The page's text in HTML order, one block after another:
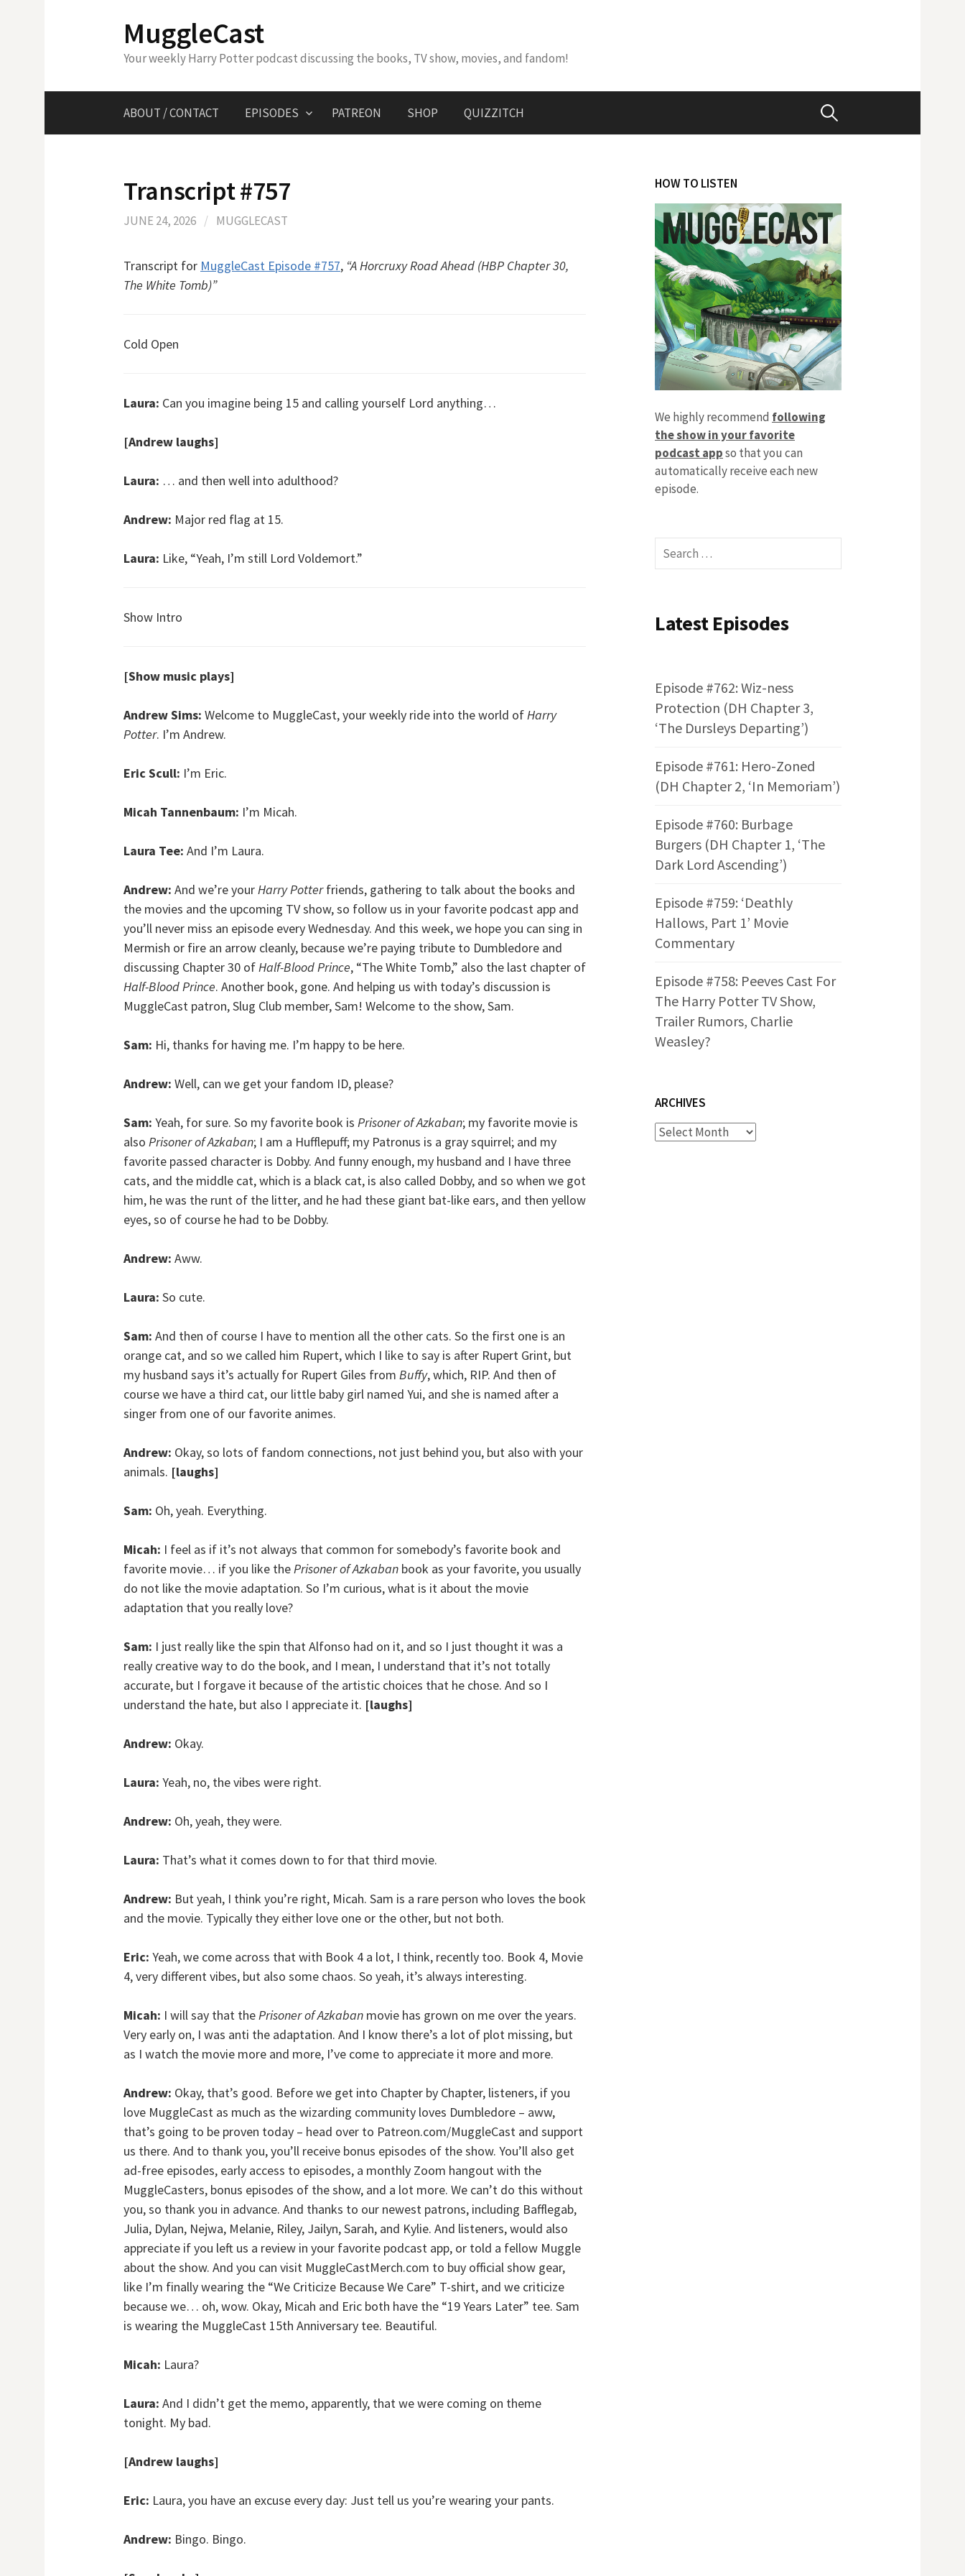
MuggleCast
Your weekly Harry Potter podcast discussing the books, TV show, movies, and fandom!
ABOUT / CONTACT EPISODES PATREON SHOP QUIZZITCH Search
Transcript #757
JUNE 24, 2026 / MUGGLECAST
Transcript for MuggleCast Episode #757, “A Horcruxy Road Ahead (HBP Chapter 30,
The White Tomb)”
Cold Open
Laura: Can you imagine being 15 and calling yourself Lord anything…
[Andrew laughs]
Laura: … and then well into adulthood?
Andrew: Major red flag at 15.
Laura: Like, “Yeah, I’m still Lord Voldemort.”
Show Intro
[Show music plays]
Andrew Sims: Welcome to MuggleCast, your weekly ride into the world ofHarry
Potter. I’m Andrew.
Eric Scull: I’m Eric.
Micah Tannenbaum: I’m Micah.
Laura Tee: And I’m Laura.
Andrew: And we’re yourHarry Potterfriends, gathering to talk about the books and
the movies and the upcoming TV show, so follow us in your favorite podcast app and
you’ll never miss an episode every Wednesday. And this week, we hope you can sing in
Mermish or fire an arrow cleanly, because we’re paying tribute to Dumbledore and
discussing Chapter 30 ofHalf-Blood Prince, “The White Tomb,” also the last chapter of
Half-Blood Prince. Another book, gone. And helping us with today’s discussion is
MuggleCast patron, Slug Club member, Sam! Welcome to the show, Sam.
Sam: Hi, thanks for having me. I’m happy to be here.
Andrew: Well, can we get your fandom ID, please?
Sam: Yeah, for sure. So my favorite book is Prisoner of Azkaban; my favorite movie is
also Prisoner of Azkaban; I am a Hufflepuff; my Patronus is a gray squirrel; and my
favorite passed character is Dobby. And funny enough, my husband and I have three
cats, and the middle cat, which is a black cat, is also called Dobby, and so when we got
him, he was the runt of the litter, and he had these giant bat-like ears, and then yellow
eyes, so of course he had to be Dobby.
Andrew: Aww.
Laura: So cute.
Sam: And then of course I have to mention all the other cats. So the first one is an
orange cat, and so we called him Rupert, which I like to say is after Rupert Grint, but
my husband says it’s actually for Rupert Giles from Buffy, which, RIP. And then of
course we have a third cat, our little baby girl named Yui, and she is named after a
singer from one of our favorite animes.
Andrew: Okay, so lots of fandom connections, not just behind you, but also with your
animals. [laughs]
Sam: Oh, yeah. Everything.
Micah: I feel as if it’s not always that common for somebody’s favorite book and
favorite movie… if you like thePrisoner of Azkaban book as your favorite, you usually
do not like the movie adaptation. So I’m curious, what is it about the movie
adaptation that you really love?
Sam: I just really like the spin that Alfonso had on it, and so I just thought it was a
really creative way to do the book, and I mean, I understand that it’s not totally
accurate, but I forgave it because of the artistic choices that he chose. And so I
understand the hate, but also I appreciate it. [laughs]
Andrew: Okay.
Laura: Yeah, no, the vibes were right.
Andrew: Oh, yeah, they were.
Laura: That’s what it comes down to for that third movie.
Andrew: But yeah, I think you’re right, Micah. Sam is a rare person who loves the book
and the movie. Typically they either love one or the other, but not both.
Eric: Yeah, we come across that with Book 4 a lot, I think, recently too. Book 4, Movie
4, very different vibes, but also some chaos. So yeah, it’s always interesting.
Micah: I will say that thePrisoner of Azkaban movie has grown on me over the years.
Very early on, I was anti the adaptation. And I know there’s a lot of plot missing, but
as I watch the movie more and more, I’ve come to appreciate it more and more.
Andrew: Okay, that’s good. Before we get into Chapter by Chapter, listeners, if you
love MuggleCast as much as the wizarding community loves Dumbledore – aww,
that’s going to be proven today – head over to Patreon.com/MuggleCast and support
us there. And to thank you, you’ll receive bonus episodes of the show. You’ll also get
ad-free episodes, early access to episodes, a monthly Zoom hangout with the
MuggleCasters, bonus episodes of the show, and a lot more. We can’t do this without
you, so thank you in advance. And thanks to our newest patrons, including Bafflegab,
Julia, Dylan, Nejwa, Melanie, Riley, Jailyn, Sarah, and Kylie. And listeners, would also
appreciate if you left us a review in your favorite podcast app, or told a fellow Muggle
about the show. And you can visit MuggleCastMerch.com to buy official show gear,
like I’m finally wearing the “We Criticize Because We Care” T-shirt, and we criticize
because we… oh, wow. Okay, Micah and Eric both have the “19 Years Later” tee. Sam
is wearing the MuggleCast 15th Anniversary tee. Beautiful.
Micah: Laura?
Laura: And I didn’t get the memo, apparently, that we were coming on theme
tonight. My bad.
[Andrew laughs]
Eric: Laura, you have an excuse every day: Just tell us you’re wearing your pants.
Andrew: Bingo. Bingo.
HOW TO LISTEN
We highly recommend following
the show in your favorite
podcast appso that you can
automatically receive each new
episode.
Search
for:
Latest Episodes
Episode #762: Wiz-ness
Protection (DH Chapter 3,
‘The Dursleys Departing’)
Episode #761: Hero-Zoned
(DH Chapter 2, ‘In Memoriam’)
Episode #760: Burbage
Burgers (DH Chapter 1, ‘The
Dark Lord Ascending’)
Episode #759: ‘Deathly
Hallows, Part 1’ Movie
Commentary
Episode #758: Peeves Cast For
The Harry Potter TV Show,
Trailer Rumors, Charlie
Weasley?
ARCHIVES
Archives